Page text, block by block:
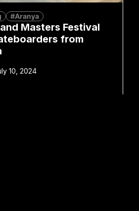
#Aranya
Masters Festival
from
10, 2024